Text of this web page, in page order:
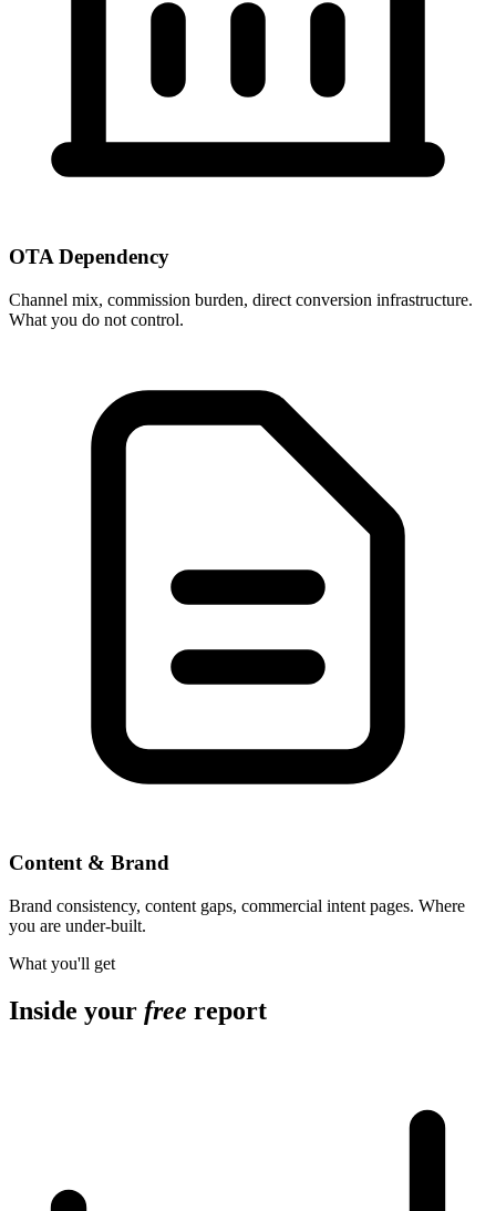
OTA Dependency
Channel mix, commission burden, direct conversion infrastructure.
What you do not control.
Content & Brand
Brand consistency, content gaps, commercial intent pages. Where
you are under-built.
What you'll get
Inside your free report